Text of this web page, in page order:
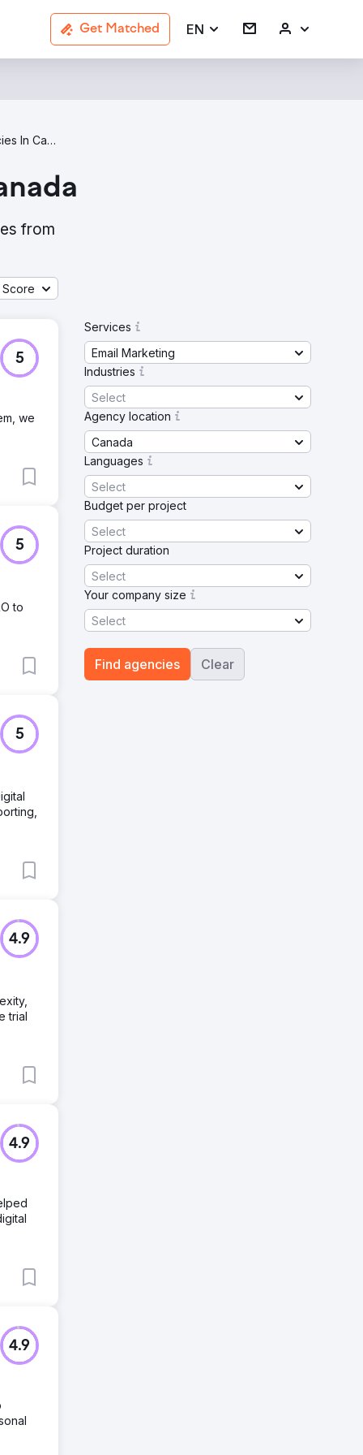
Get Matched EN
Email Marketing Agencies In Canada
from
5
we
5
to
5
4.9
trial
4.9
4.9
Services
Email Marketing
Industries
Select
Agency location
Canada
Languages
Select
Budget per project
Select
Project duration
Select
Your company size
Select
Find agencies Clear